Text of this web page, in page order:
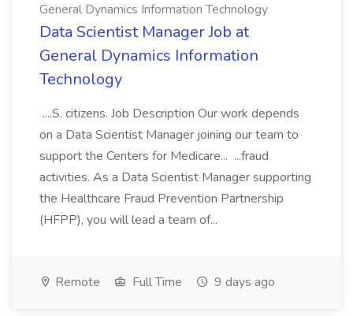
General Dynamics Information Technology
Data Scientist Manager Job at
General Dynamics Information
Technology
....S. citizens. Job Description Our work depends
on a Data Scientist Manager joining our team to
support the Centers for Medicare... ...fraud
activities. As a Data Scientist Manager supporting
the Healthcare Fraud Prevention Partnership
(HFPP), you will lead a team of...
Remote Full Time 9 days ago